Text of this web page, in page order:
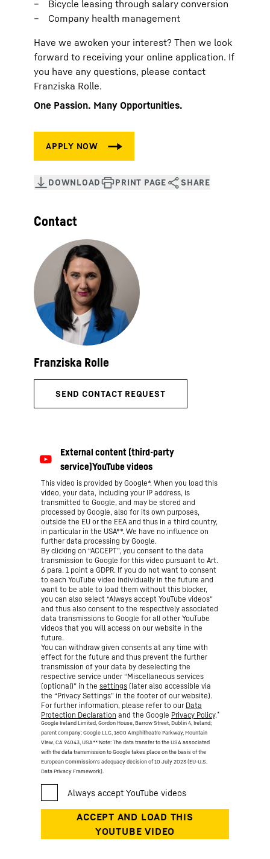
Bicycle leasing through salary conversion
Company health management
Have we awoken your interest? Then we look
forward to receiving your online application. If
you have any questions, please contact
Franziska Rolle.
One Passion. Many Opportunities.
This video is provided by Google*. When you load this
video, your data, including your IP address, is
transmitted to Google, and may be stored and
processed by Google, also for its own purposes,
outside the EU or the EEA and thus in a third country,
in particular in the USA**. We have no influence on
further data processing by Google.
By clicking on “ACCEPT”, you consent to the data
transmission to Google for this video pursuant to Art.
6 para. 1 point a GDPR. If you do not want to consent
to each YouTube video individually in the future and
want to be able to load them without this blocker,
you can also select “Always accept YouTube videos”
and thus also consent to the respectively associated
data transmissions to Google for all other YouTube
videos that you will access on our website in the
future.
You can withdraw given consents at any time with
effect for the future and thus prevent the further
transmission of your data by deselecting the
respective service under “Miscellaneous services
(optional)” in the settings (later also accessible via
the “Privacy Settings” in the footer of our website).
For further information, please refer to our Data
Protection Declaration and the Google Privacy Policy.*
Google Ireland Limited, Gordon House, Barrow Street, Dublin 4, Ireland;
parent company: Google LLC, 1600 Amphitheatre Parkway, Mountain
View, CA 94043, USA** Note: The data transfer to the USA associated
with the data transmission to Google takes place on the basis of the
European Commission’s adequacy decision of 10 July 2023 (EU-U.S.
Data Privacy Framework).
Contact